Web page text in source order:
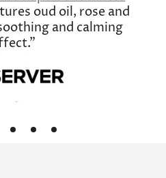
oud oil, rose and
and calming